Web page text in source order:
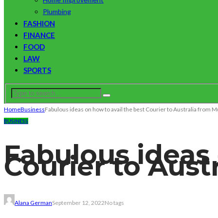
Plumbing
FASHION
FINANCE
FOOD
LAW
SPORTS
HomeBusinessFabulous ideas on how to avail the best Courier to Australia from
BUSINESS
Fabulous
Courier to
Alana GermanSeptember 12, 2022No tags